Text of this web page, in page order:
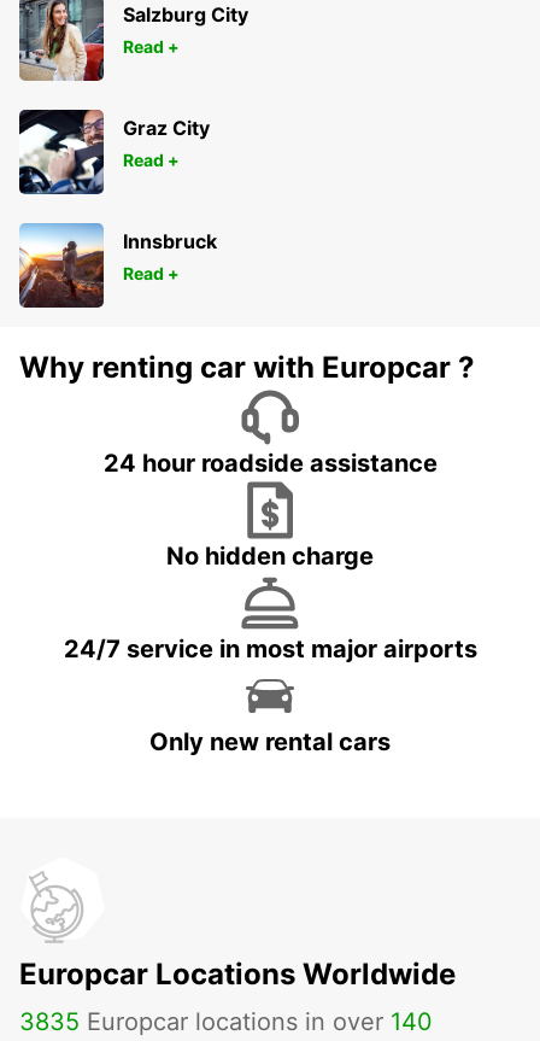
Salzburg City
Read +
Graz City
Read +
Innsbruck
Read +
Why renting car with Europcar ?
24 hour roadside assistance
No hidden charge
24/7 service in most major airports
Only new rental cars
Europcar Locations Worldwide
3835 Europcar locations in over 140